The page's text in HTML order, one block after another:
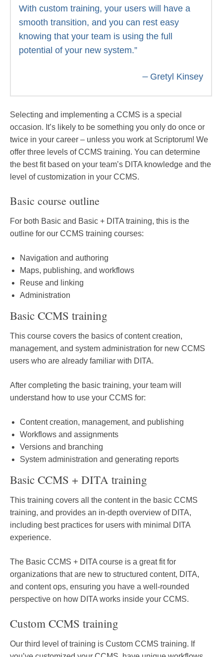
With custom training, your users will have a
smooth transition, and you can rest easy
knowing that your team is using the full
potential of your new system.”
— Gretyl Kinsey
Selecting and implementing a CCMS is a special
occasion. It’s likely to be something you only do once or
twice in your career – unless you work at Scriptorum! We
offer three levels of CCMS training. You can determine
the best fit based on your team’s DITA knowledge and the
level of customization in your CCMS.
Basic course outline
For both Basic and Basic + DITA training, this is the
outline for our CCMS training courses:
Navigation and authoring
Maps, publishing, and workflows
Reuse and linking
Administration
Basic CCMS training
This course covers the basics of content creation,
management, and system administration for new CCMS
users who are already familiar with DITA.
After completing the basic training, your team will
understand how to use your CCMS for:
Content creation, management, and publishing
Workflows and assignments
Versions and branching
System administration and generating reports
Basic CCMS + DITA training
This training covers all the content in the basic CCMS
training, and provides an in-depth overview of DITA,
including best practices for users with minimal DITA
experience.
The Basic CCMS + DITA course is a great fit for
organizations that are new to structured content, DITA,
and content ops, ensuring you have a well-rounded
perspective on how DITA works inside your CCMS.
Custom CCMS training
Our third level of training is Custom CCMS training. If